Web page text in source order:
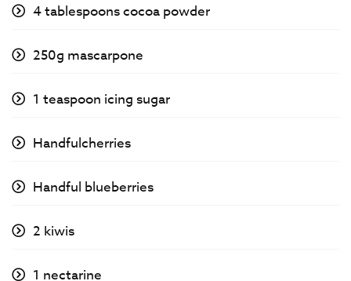
4 tablespoons cocoa powder
250g mascarpone
1 teaspoon icing sugar
Handfulcherries
Handful blueberries
2 kiwis
1 nectarine